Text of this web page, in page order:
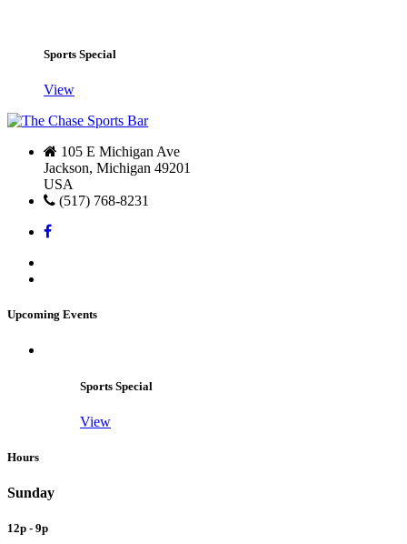
Sports Special
View
105 E Michigan Ave
Jackson, Michigan 49201
USA
(517) 768-8231
Upcoming Events
Sports Special
View
Hours
Sunday
12p - 9p